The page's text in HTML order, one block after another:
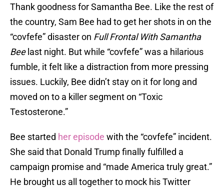
Thank goodness for Samantha Bee. Like the rest of
the country, Sam Bee had to get her shots in on the
“covfefe” disaster on Full Frontal With Samantha
Beelast night. But while “covfefe” was a hilarious
fumble, it felt like a distraction from more pressing
issues. Luckily, Bee didn’t stay on it for long and
moved on to a killer segment on “Toxic
Testosterone.”
Bee started her episode with the “covfefe” incident.
She said that Donald Trump finally fulfilled a
campaign promise and “made America truly great.”
He brought us all together to mock his Twitter